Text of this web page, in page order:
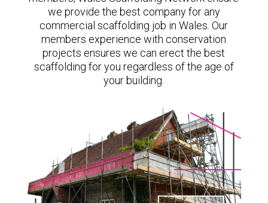
we provide the best company for any
commercial scaffolding job in Wales. Our
members experience with conservation
projects ensures we can erect the best
scaffolding for you regardless of the age of
your building.